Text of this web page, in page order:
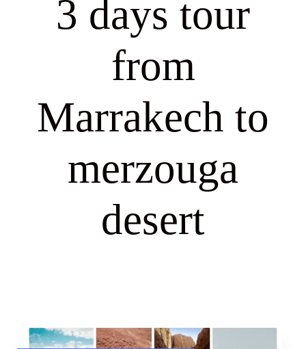
3 days tour
from
Marrakech to
merzouga
desert